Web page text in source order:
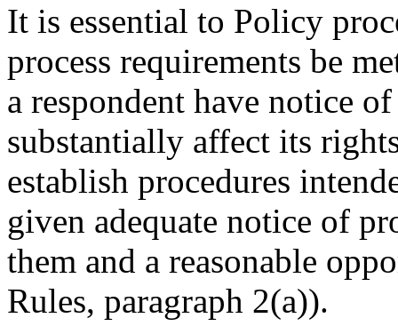
It is essential to Policy
process requirements be
a respondent have notice
substantially affect its
establish procedures
given adequate notice of
them and a reasonable
Rules, paragraph 2(a)).